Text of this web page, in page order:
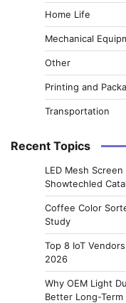
Home Life
Mechanical
Other
Printing and
Transportation
Recent Topics
LED Mesh
Showtechled
Coffee Color
Study
Top 8 IoT
2026
Why OEM Light
Better Long-